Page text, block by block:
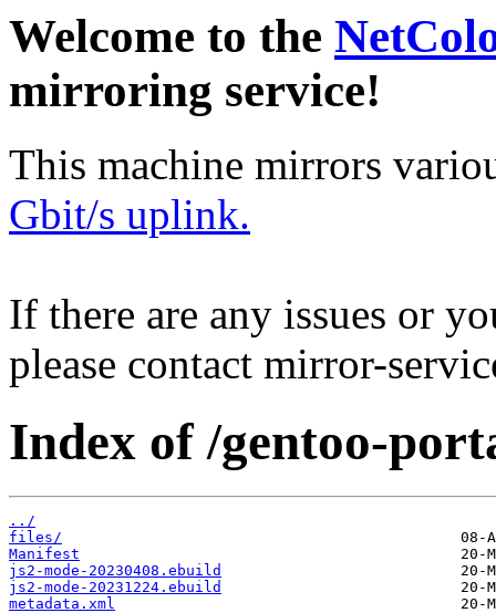
Welcome to the
mirroring service!
This machine mirrors
Gbit/s uplink.
If there are any issues or
please contact mirror-
Index of /gentoo-
../
files/
Manifest
js2-mode-20230408.ebuild
js2-mode-20231224.ebuild
metadata.xml